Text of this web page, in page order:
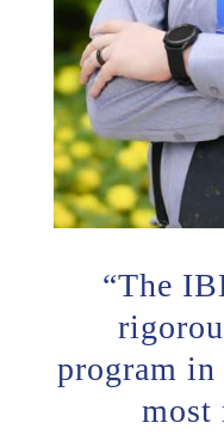
“The
program
most